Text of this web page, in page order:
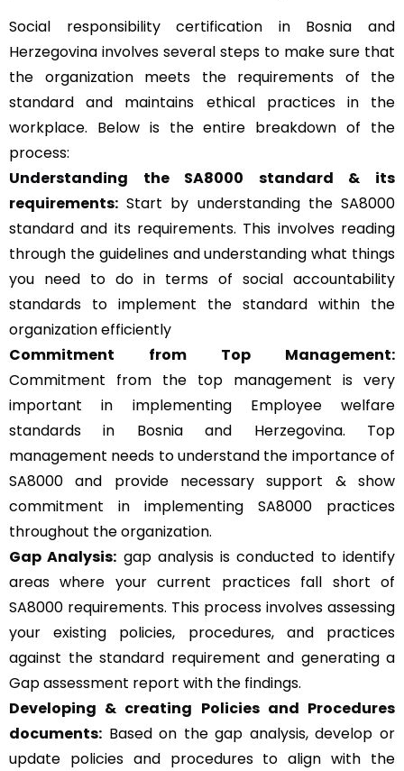
Social responsibility certification in Bosnia and
Herzegovina involves several steps to make sure that
the organization meets the requirements of the
standard and maintains ethical practices in the
workplace. Below is the entire breakdown of the
process:
Understanding the SA8000 standard & its
requirements: Start by understanding the SA8000
standard and its requirements. This involves reading
through the guidelines and understanding what things
you need to do in terms of social accountability
standards to implement the standard within the
organization efficiently
Commitment from Top Management:
Commitment from the top management is very
important in implementing Employee welfare
standards in Bosnia and Herzegovina. Top
management needs to understand the importance of
SA8000 and provide necessary support & show
commitment in implementing SA8000 practices
throughout the organization.
Gap Analysis: gap analysis is conducted to identify
areas where your current practices fall short of
SA8000 requirements. This process involves assessing
your existing policies, procedures, and practices
against the standard requirement and generating a
Gap assessment report with the findings.
Developing & creating Policies and Procedures
documents: Based on the gap analysis, develop or
update policies and procedures to align with the